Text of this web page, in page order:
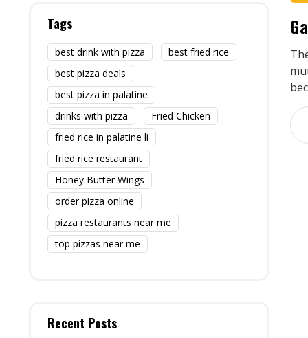
Tags
best drink with pizza
best fried rice
best pizza deals
best pizza in palatine
drinks with pizza
Fried Chicken
fried rice in palatine li
fried rice restaurant
Honey Butter Wings
order pizza online
pizza restaurants near me
top pizzas near me
Recent Posts